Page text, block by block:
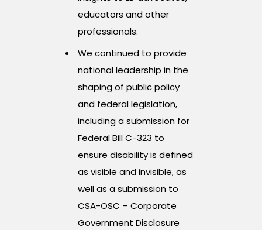
educators and other
professionals.
We continued to provide
national leadership in the
shaping of public policy
and federal legislation,
including a submission for
Federal Bill C-323 to
ensure disability is defined
as visible and invisible, as
well as a submission to
CSA-OSC – Corporate
Government Disclosure